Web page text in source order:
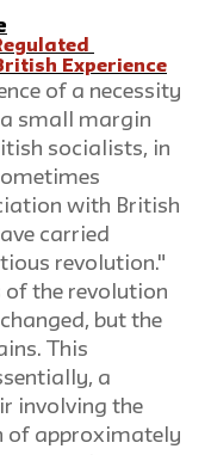
Experience
of a necessity
small margin
socialists, in
with British
carried
revolution."
of the revolution
but the
This
a
involving the
of approximately